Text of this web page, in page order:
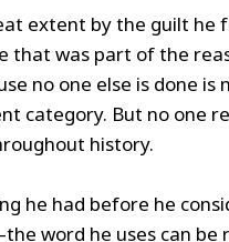
extent by the guilt he
that was part of the
no one else is done is
category. But no one
history.
he had before he
word he uses can be